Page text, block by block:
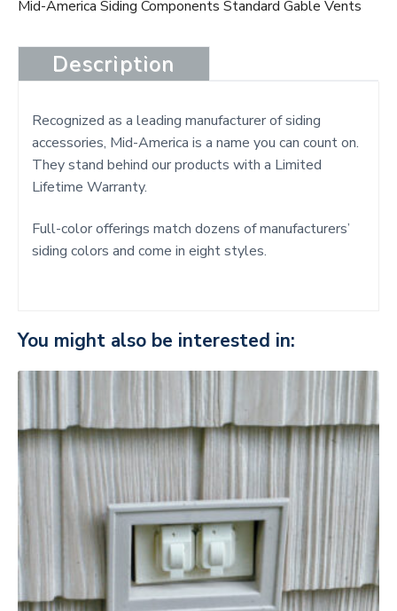
Mid-America Siding Components Standard Gable Vents
Description
Recognized as a leading manufacturer of siding
accessories, Mid-America is a name you can count on.
They stand behind our products with a Limited
Lifetime Warranty.
Full-color offerings match dozens of manufacturers’
siding colors and come in eight styles.
You might also be interested in: